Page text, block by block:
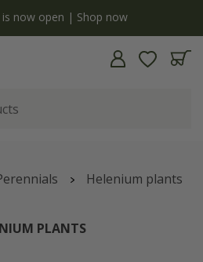
is now open | Shop now
Helenium plants
PLANTS